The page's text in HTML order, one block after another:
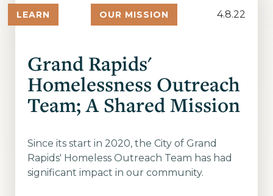
LEARN OUR MISSION 4.8.22
Grand Rapids'
Homelessness Outreach
Team; A Shared Mission
Since its start in 2020, the City of Grand
Rapids' Homeless Outreach Team has had
significant impact in our community.